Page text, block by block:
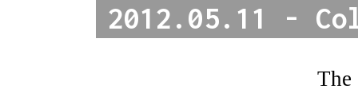
2012.05.11 -
The